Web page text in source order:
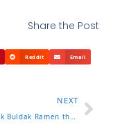
Share the Post
Reddit Email
NEXT
How to Cook Buldak Ramen the Right Way with Easy Tips